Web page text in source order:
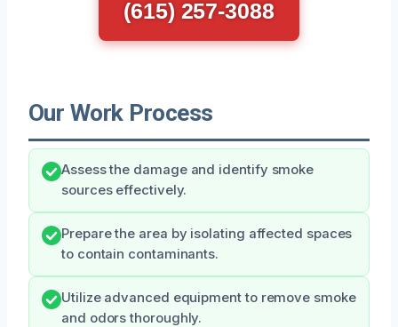
(615) 257-3088
Our Work Process
Assess the damage and identify smoke
sources effectively.
Prepare the area by isolating affected spaces
to contain contaminants.
Utilize advanced equipment to remove smoke
and odors thoroughly.